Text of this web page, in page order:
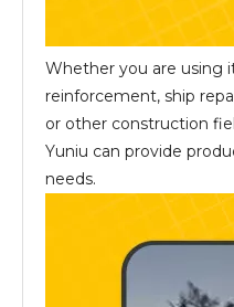
Whether you are using
reinforcement, ship
or other construction
Yuniu can provide
needs.